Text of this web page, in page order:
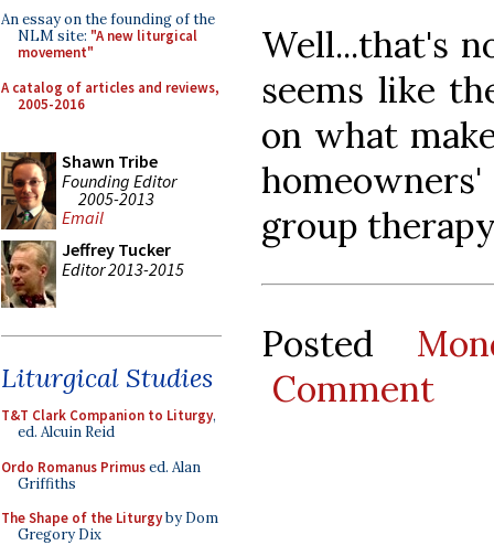
An essay on the founding of the
NLM site: "A new liturgical
movement"
A catalog of articles and reviews,
2005-2016
Shawn Tribe
Founding Editor
2005-2013
Email
Jeffrey Tucker
Editor 2013-2015
Liturgical Studies
T&T Clark Companion to Liturgy,
ed. Alcuin Reid
Ordo Romanus Primused. Alan
Griffiths
The Shape of the Liturgyby Dom
Gregory Dix
Well...that's
seems like
on what
group
Posted
Comment